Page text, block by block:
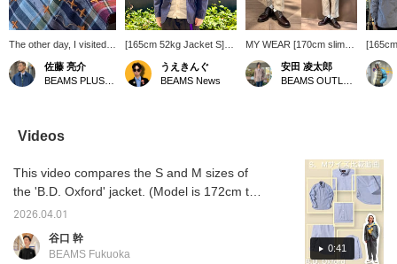
The other day, I visited
the factory that makes
BEAMS PLUS shirts. Of
all the various
impression on me: the
"+" mark on the bar tack
PLUS button-down
shirts. It's made using a
specially created for
for it is quite a
challenge... I tried it
佐藤 亮介
[165cm 52kg Jacket S]
Wearing the classic
seersucker shirt jacket
from BEAMS PLUS! The
This is a classic jacket
that combines design and
comfort! By the way, the
product page!
うえきんぐ
BEAMS News
MY WEAR [170cm slim
build wearing size M:
Relaxed fit: We
recommend your usual
recommended as a way
to enhance simple styles
in the coming season.
This is an item that will
impress everyone from
those who love simplicity
to fashion connoisseurs.
It can be worn all year
安田 凌太郎
size
basic,
this
please
of
Videos
0:41
This video compares the S and M sizes of
the 'B.D. Oxford' jacket. (Model is 172cm tall)
It features a basic, timeless, and standard
pattern. It can be worn as an inner layer
under various jackets or on its own, making it
2026.04.01
谷口 幹
BEAMS Fukuoka